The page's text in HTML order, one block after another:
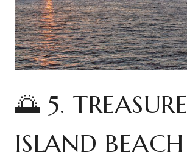
🌅 5. TREASURE
ISLAND BEACH